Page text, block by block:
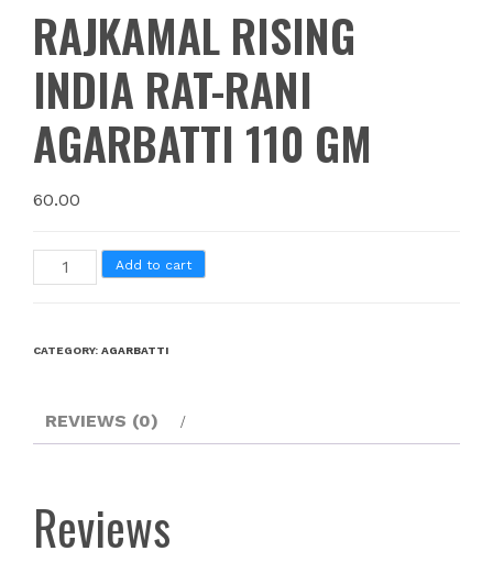
RAJKAMAL RISING
INDIA RAT-RANI
AGARBATTI 110 GM
60.00
Add to cart
CATEGORY: AGARBATTI
REVIEWS (0)
Reviews